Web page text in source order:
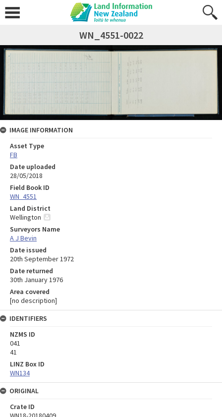
WN_4551-0022
IMAGE INFORMATION
Asset Type
FB
Date uploaded
28/05/2018
Field Book ID
WN_4551
Land District
Wellington
Surveyors Name
A J Bevin
Date issued
20th September 1972
Date returned
30th January 1976
Area covered
[no description]
IDENTIFIERS
NZMS ID
041
41
LINZ Box ID
WN134
ORIGINAL
Crate ID